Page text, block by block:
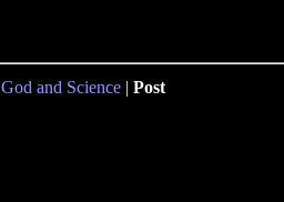
God and Science | Post